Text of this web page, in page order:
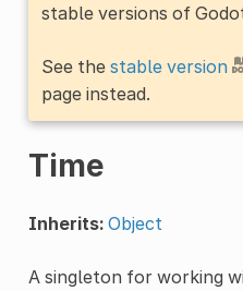
stable versions of
See the stable version
page instead.
Time
Inherits: Object
A singleton for working